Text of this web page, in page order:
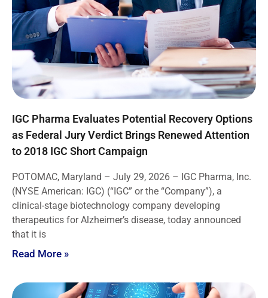
IGC Pharma Evaluates Potential Recovery Options
as Federal Jury Verdict Brings Renewed Attention
to 2018 IGC Short Campaign
POTOMAC, Maryland – July 29, 2026 – IGC Pharma, Inc.
(NYSE American: IGC) (“IGC” or the “Company”), a
clinical-stage biotechnology company developing
therapeutics for Alzheimer’s disease, today announced
that it is
Read More »